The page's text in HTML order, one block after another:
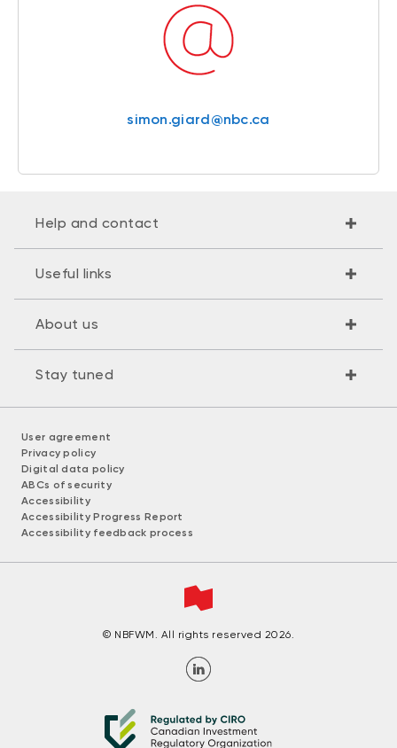
simon.giard@nbc.ca
Help and contact
Useful links
About us
Stay tuned
User agreement
Privacy policy
Digital data policy
ABCs of security
Accessibility
Accessibility Progress Report
Accessibility feedback process
© NBFWM. All rights reserved 2026.